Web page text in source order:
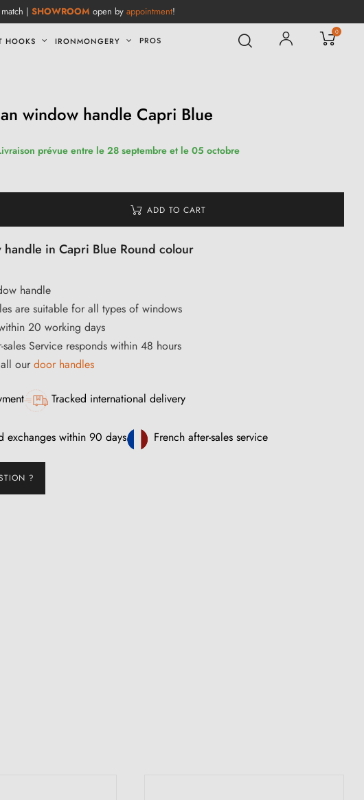
| SHOWROOM open by appointment!
HOOKS IRONMONGERY PROS
0
window handle Capri Blue
prévue entre le 28 septembre et le 05 octobre
ADD TO CART
handle in Capri Blue Round colour
handle
are suitable for all types of windows
20 working days
Service responds within 48 hours
our door handles
Tracked international delivery
exchanges within 90 days French after-sales service
?